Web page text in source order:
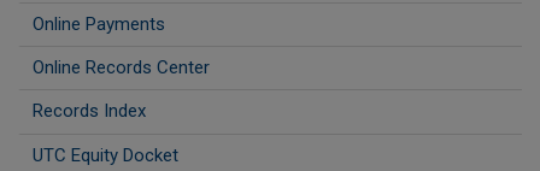
Online Payments
Online Records Center
Records Index
UTC Equity Docket